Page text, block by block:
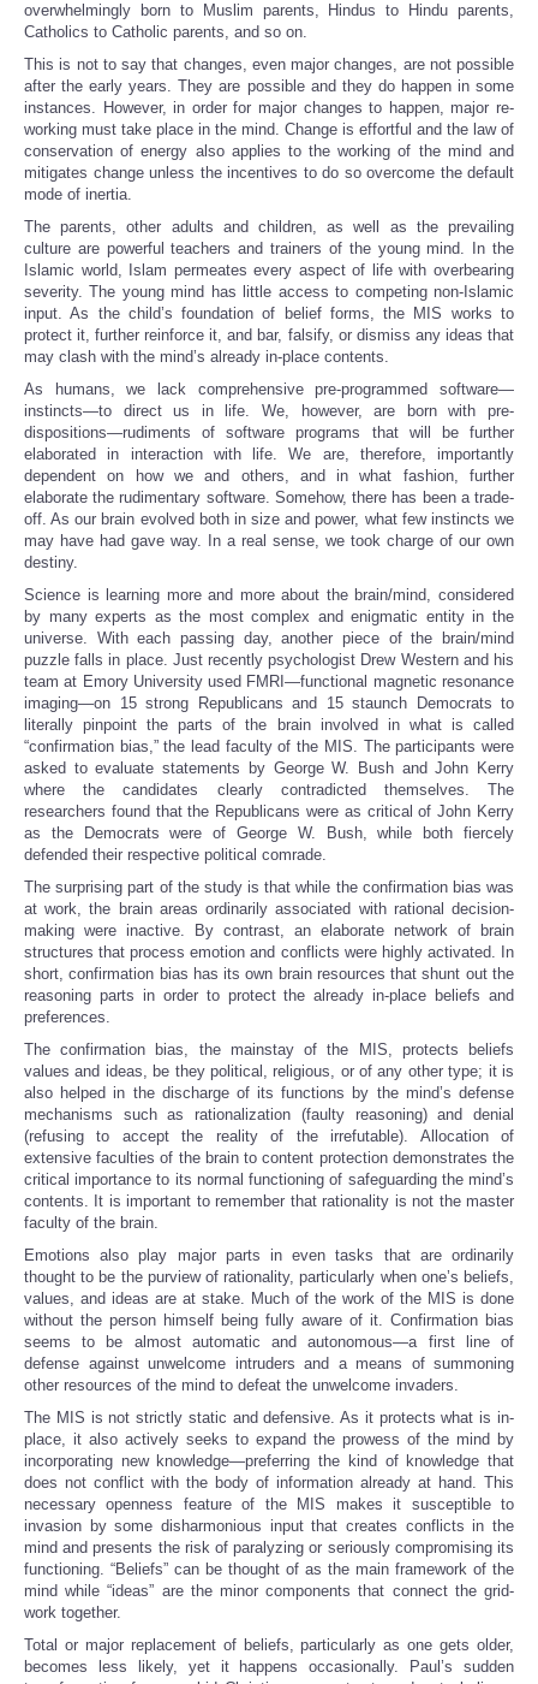
overwhelmingly born to Muslim parents, Hindus to Hindu parents,
Catholics to Catholic parents, and so on.
This is not to say that changes, even major changes, are not possible
after the early years. They are possible and they do happen in some
instances. However, in order for major changes to happen, major re-
working must take place in the mind. Change is effortful and the law of
conservation of energy also applies to the working of the mind and
mitigates change unless the incentives to do so overcome the default
mode of inertia.
The parents, other adults and children, as well as the prevailing
culture are powerful teachers and trainers of the young mind. In the
Islamic world, Islam permeates every aspect of life with overbearing
severity. The young mind has little access to competing non-Islamic
input. As the child’s foundation of belief forms, the MIS works to
protect it, further reinforce it, and bar, falsify, or dismiss any ideas that
may clash with the mind’s already in-place contents.
As humans, we lack comprehensive pre-programmed software—
instincts—to direct us in life. We, however, are born with pre-
dispositions—rudiments of software programs that will be further
elaborated in interaction with life. We are, therefore, importantly
dependent on how we and others, and in what fashion, further
elaborate the rudimentary software. Somehow, there has been a trade-
off. As our brain evolved both in size and power, what few instincts we
may have had gave way. In a real sense, we took charge of our own
destiny.
Science is learning more and more about the brain/mind, considered
by many experts as the most complex and enigmatic entity in the
universe. With each passing day, another piece of the brain/mind
puzzle falls in place. Just recently psychologist Drew Western and his
team at Emory University used FMRI—functional magnetic resonance
imaging—on 15 strong Republicans and 15 staunch Democrats to
literally pinpoint the parts of the brain involved in what is called
“confirmation bias,” the lead faculty of the MIS. The participants were
asked to evaluate statements by George W. Bush and John Kerry
where the candidates clearly contradicted themselves. The
researchers found that the Republicans were as critical of John Kerry
as the Democrats were of George W. Bush, while both fiercely
defended their respective political comrade.
The surprising part of the study is that while the confirmation bias was
at work, the brain areas ordinarily associated with rational decision-
making were inactive. By contrast, an elaborate network of brain
structures that process emotion and conflicts were highly activated. In
short, confirmation bias has its own brain resources that shunt out the
reasoning parts in order to protect the already in-place beliefs and
preferences.
The confirmation bias, the mainstay of the MIS, protects beliefs
values and ideas, be they political, religious, or of any other type; it is
also helped in the discharge of its functions by the mind’s defense
mechanisms such as rationalization (faulty reasoning) and denial
(refusing to accept the reality of the irrefutable). Allocation of
extensive faculties of the brain to content protection demonstrates the
critical importance to its normal functioning of safeguarding the mind’s
contents. It is important to remember that rationality is not the master
faculty of the brain.
Emotions also play major parts in even tasks that are ordinarily
thought to be the purview of rationality, particularly when one’s beliefs,
values, and ideas are at stake. Much of the work of the MIS is done
without the person himself being fully aware of it. Confirmation bias
seems to be almost automatic and autonomous—a first line of
defense against unwelcome intruders and a means of summoning
other resources of the mind to defeat the unwelcome invaders.
The MIS is not strictly static and defensive. As it protects what is in-
place, it also actively seeks to expand the prowess of the mind by
incorporating new knowledge—preferring the kind of knowledge that
does not conflict with the body of information already at hand. This
necessary openness feature of the MIS makes it susceptible to
invasion by some disharmonious input that creates conflicts in the
mind and presents the risk of paralyzing or seriously compromising its
functioning. “Beliefs” can be thought of as the main framework of the
mind while “ideas” are the minor components that connect the grid-
work together.
Total or major replacement of beliefs, particularly as one gets older,
becomes less likely, yet it happens occasionally. Paul’s sudden